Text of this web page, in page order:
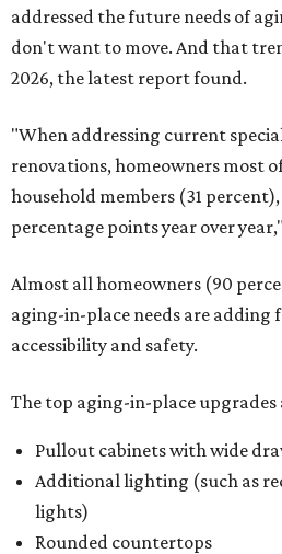
addressed the future needs of
don't want to move. And that
2026, the latest report found.
"When addressing current
renovations, homeowners most
household members (31
percentage points year over
Almost all homeowners (90
aging-in-place needs are adding
accessibility and safety.
The top aging-in-place upgrades
Pullout cabinets with wide
Additional lighting (such as
lights)
Rounded countertops